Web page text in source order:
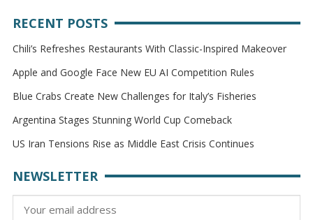
RECENT POSTS
Chili’s Refreshes Restaurants With Classic-Inspired Makeover
Apple and Google Face New EU AI Competition Rules
Blue Crabs Create New Challenges for Italy’s Fisheries
Argentina Stages Stunning World Cup Comeback
US Iran Tensions Rise as Middle East Crisis Continues
NEWSLETTER